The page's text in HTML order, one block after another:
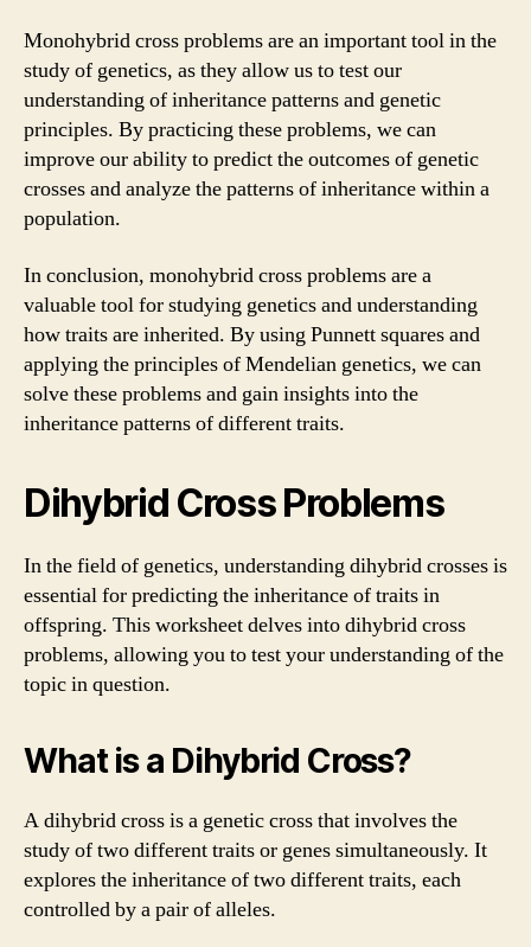
Monohybrid cross problems are an important tool in the
study of genetics, as they allow us to test our
understanding of inheritance patterns and genetic
principles. By practicing these problems, we can
improve our ability to predict the outcomes of genetic
crosses and analyze the patterns of inheritance within a
population.
In conclusion, monohybrid cross problems are a
valuable tool for studying genetics and understanding
how traits are inherited. By using Punnett squares and
applying the principles of Mendelian genetics, we can
solve these problems and gain insights into the
inheritance patterns of different traits.
Dihybrid Cross Problems
In the field of genetics, understanding dihybrid crosses is
essential for predicting the inheritance of traits in
offspring. This worksheet delves into dihybrid cross
problems, allowing you to test your understanding of the
topic in question.
What is a Dihybrid Cross?
A dihybrid cross is a genetic cross that involves the
study of two different traits or genes simultaneously. It
explores the inheritance of two different traits, each
controlled by a pair of alleles.